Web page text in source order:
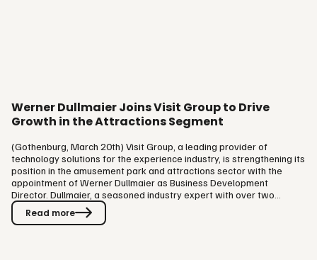
Werner Dullmaier Joins Visit Group to Drive
Growth in the Attractions Segment
(Gothenburg, March 20th) Visit Group, a leading provider of
technology solutions for the experience industry, is strengthening its
position in the amusement park and attractions sector with the
appointment of Werner Dullmaier as Business Development
Director. Dullmaier, a seasoned industry expert with over two
decades of experience in the leisure and attractions space, will lead
Visit Group’s expansion into this dynamic market. Dullmaier brings a
Read more